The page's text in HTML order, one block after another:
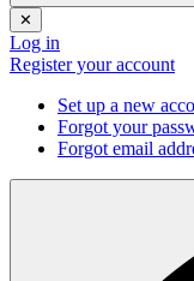
✕
Log in
Register your account
Set up a new
Forgot your
Forgot email